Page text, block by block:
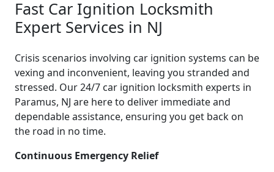
Fast Car Ignition Locksmith
Expert Services in NJ
Crisis scenarios involving car ignition systems can be
vexing and inconvenient, leaving you stranded and
stressed. Our 24/7 car ignition locksmith experts in
Paramus, NJ are here to deliver immediate and
dependable assistance, ensuring you get back on
the road in no time.
Continuous Emergency Relief